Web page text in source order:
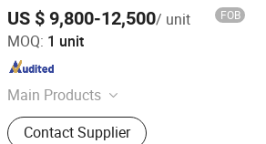
Equipment
US $ 9,800-12,500/ unit FOB
MOQ: 1 unit
Main Products
Mortar Production Line, Mortar
Mixing Machine, Dry Mortar
Contact Supplier
Technology Co., Ltd